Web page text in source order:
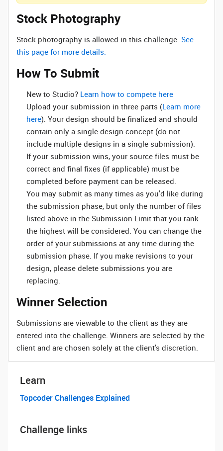
Stock Photography
Stock photography is allowed in this challenge. See
this page for more details.
How To Submit
New to Studio? ‌ Learn how to compete here
Upload your submission in three parts (Learn more
here). Your design should be finalized and should
contain only a single design concept (do not
include multiple designs in a single submission).
If your submission wins, your source files must be
correct and final fixes (if applicable) must be
completed before payment can be released.
You may submit as many times as you'd like during
the submission phase, but only the number of files
listed above in the Submission Limit that you rank
the highest will be considered. You can change the
order of your submissions at any time during the
submission phase. If you make revisions to your
design, please delete submissions you are
replacing.
Winner Selection
Submissions are viewable to the client as they are
entered into the challenge. Winners are selected by the
client and are chosen solely at the client's discretion.
Learn
Topcoder Challenges Explained
Challenge links